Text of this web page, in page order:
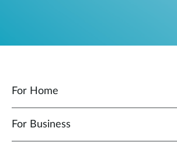
For Home
For Business